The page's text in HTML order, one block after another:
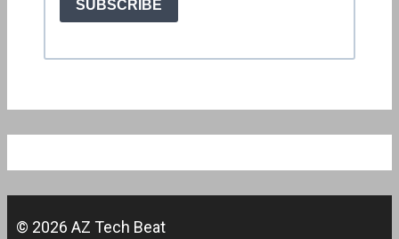
© 2026 AZ Tech Beat